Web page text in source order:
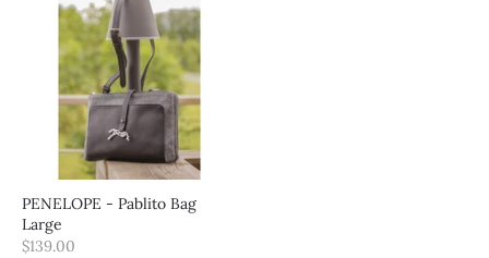
PENELOPE - Pablito Bag
Large
$139.00